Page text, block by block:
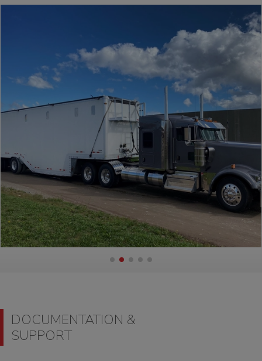
DOCUMENTATION &
SUPPORT